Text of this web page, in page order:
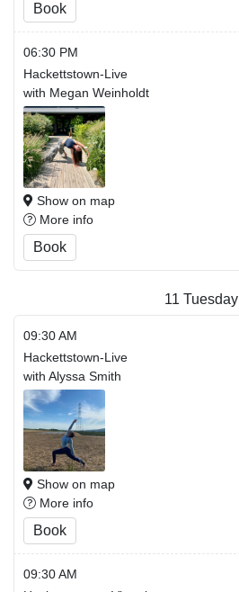
Book
06:30 PM
Hackettstown-Live
with Megan Weinholdt
Show on map
More info
Book
11 Tuesday
09:30 AM
Hackettstown-Live
with Alyssa Smith
Show on map
More info
Book
09:30 AM